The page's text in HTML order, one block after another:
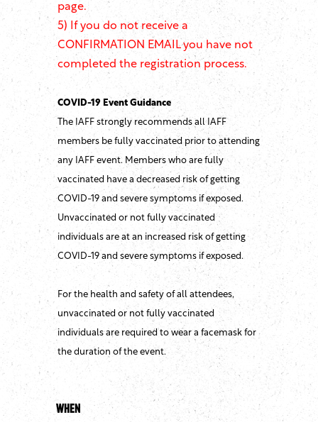
page.
5) If you do not receive a
CONFIRMATION EMAIL you have not
completed the registration process.
COVID-19 Event Guidance
The IAFF strongly recommends all IAFF
members be fully vaccinated prior to attending
any IAFF event. Members who are fully
vaccinated have a decreased risk of getting
COVID-19 and severe symptoms if exposed.
Unvaccinated or not fully vaccinated
individuals are at an increased risk of getting
COVID-19 and severe symptoms if exposed.
For the health and safety of all attendees,
unvaccinated or not fully vaccinated
individuals are required to wear a facemask for
the duration of the event.
When